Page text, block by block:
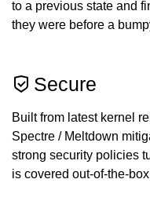
to a previous state and
they were before a
Secure
Built from latest kernel
Spectre / Meltdown
strong security policies
is covered out-of-the-